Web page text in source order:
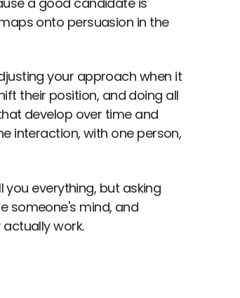
onto persuasion in the
your approach when it
their position, and doing all
develop over time and
interaction, with one person,
everything, but asking
someone's mind, and
work.